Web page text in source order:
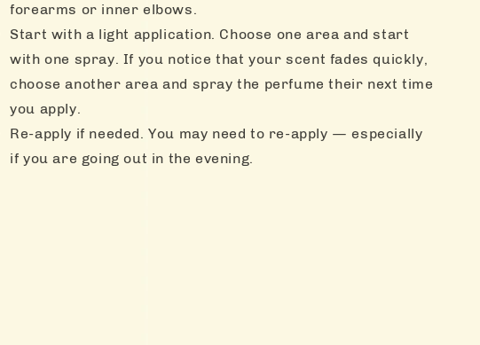
forearms or inner elbows.
Start with a light application. Choose one area and start
with one spray. If you notice that your scent fades quickly,
choose another area and spray the perfume their next time
you apply.
Re-apply if needed. You may need to re-apply — especially
if you are going out in the evening.